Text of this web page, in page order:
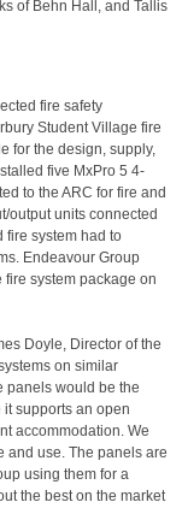
of Behn Hall, and Tallis
fire safety
Student Village fire
for the design, supply,
five MxPro 5 4-
to the ARC for fire and
output units connected
fire system had to
Endeavour Group
system package on
Doyle, Director of the
on similar
panels would be the
it supports an open
accommodation. We
and use. The panels are
using them for a
the best on the market